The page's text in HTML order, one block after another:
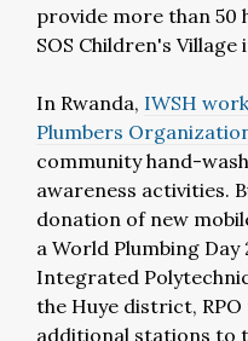
provide more than 50
SOS Children's
In Rwanda, IWSH
Plumbers
community hand-
awareness activities.
donation of new
a World Plumbing
Integrated
the Huye district,
additional stations to